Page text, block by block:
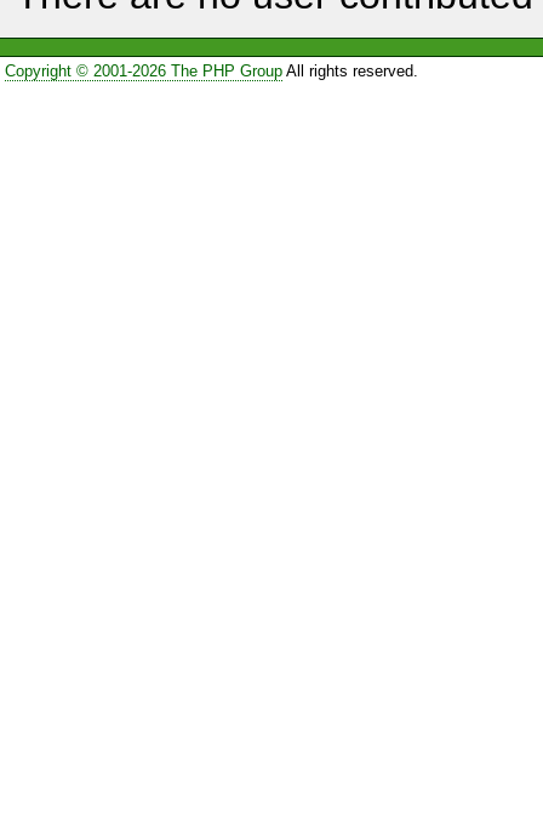
Copyright © 2001-2026 The PHP GroupAll rights reserved.